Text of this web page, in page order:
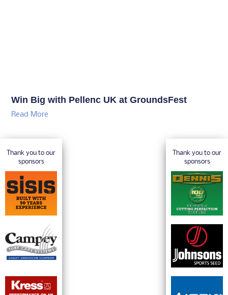
Win Big with Pellenc UK at GroundsFest
Read More
Thank you to our
sponsors
Thank you to our
sponsors